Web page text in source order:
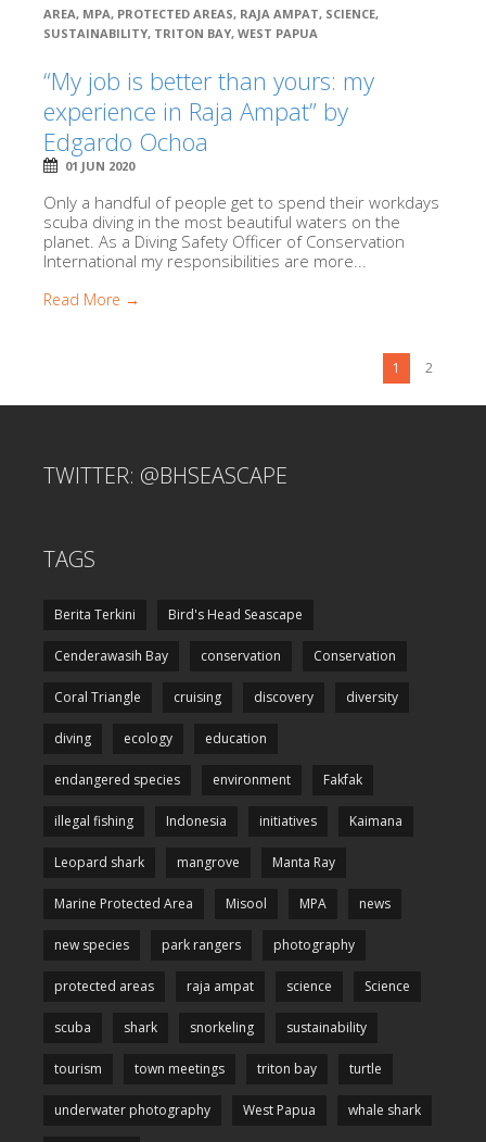
AREA, MPA, PROTECTED AREAS, RAJA AMPAT, SCIENCE,
SUSTAINABILITY, TRITON BAY, WEST PAPUA
“My job is better than yours: my
experience in Raja Ampat” by
Edgardo Ochoa
01 JUN 2020
Only a handful of people get to spend their workdays
scuba diving in the most beautiful waters on the
planet. As a Diving Safety Officer of Conservation
International my responsibilities are more...
Read More →
1 2
TWITTER: @BHSEASCAPE
TAGS
Berita Terkini Bird's Head Seascape
Cenderawasih Bay conservation Conservation
Coral Triangle cruising discovery diversity
diving ecology education
endangered species environment Fakfak
illegal fishing Indonesia initiatives Kaimana
Leopard shark mangrove Manta Ray
Marine Protected Area Misool MPA news
new species park rangers photography
protected areas raja ampat science Science
scuba shark snorkeling sustainability
tourism town meetings triton bay turtle
underwater photography West Papua whale shark